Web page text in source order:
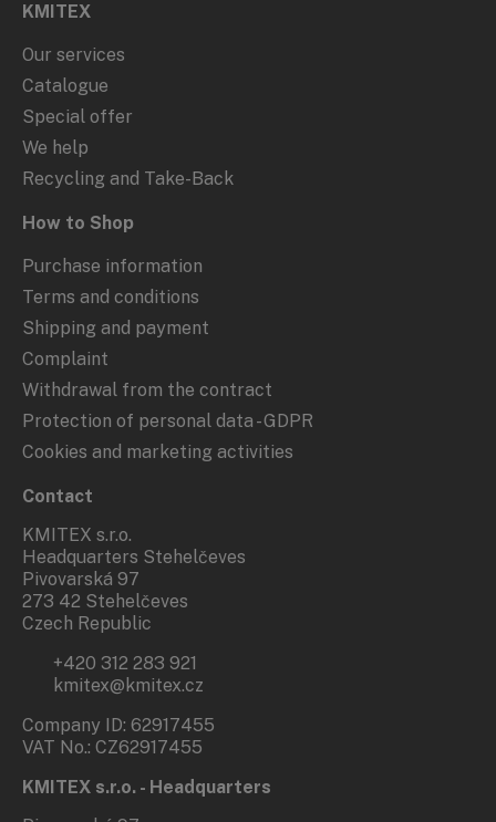
KMITEX
Our services
Catalogue
Special offer
We help
Recycling and Take-Back
How to Shop
Purchase information
Terms and conditions
Shipping and payment
Complaint
Withdrawal from the contract
Protection of personal data - GDPR
Cookies and marketing activities
Contact
KMITEX s.r.o.
Headquarters Stehelčeves
Pivovarská 97
273 42 Stehelčeves
Czech Republic
+420 312 283 921
kmitex@kmitex.cz
Company ID: 62917455
VAT No.: CZ62917455
KMITEX s.r.o. - Headquarters